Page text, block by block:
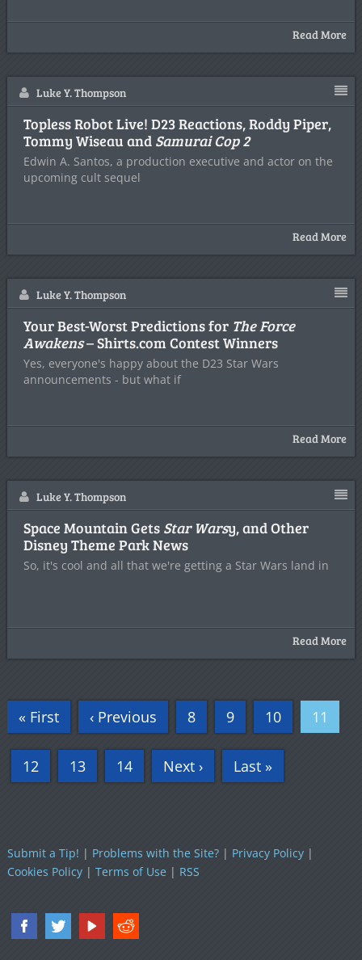
Read More
Luke Y. Thompson
Topless Robot Live! D23 Reactions, Roddy Piper,
Tommy Wiseau and Samurai Cop 2
Edwin A. Santos, a production executive and actor on the
upcoming cult sequel
Read More
Luke Y. Thompson
Your Best-Worst Predictions for The Force
Awakens– Shirts.com Contest Winners
Yes, everyone's happy about the D23 Star Wars
announcements - but what if
Read More
Luke Y. Thompson
Space Mountain Gets Star Warsy, and Other
Disney Theme Park News
So, it's cool and all that we're getting a Star Wars land in
Read More
« First ‹ Previous 8 9 10 11
12 13 14 Next › Last »
Submit a Tip! | Problems with the Site?| Privacy Policy|
Cookies Policy| Terms of Use | RSS